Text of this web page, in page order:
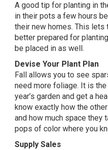
A good tip for planting in
in their pots a few hours
their new homes. This lets
better prepared for
be placed in as well.
Devise Your Plant Plan
Fall allows you to see
need more foliage. It is
year’s garden and get a
know exactly how the
and how much space they
pops of color where you
Supply Sales